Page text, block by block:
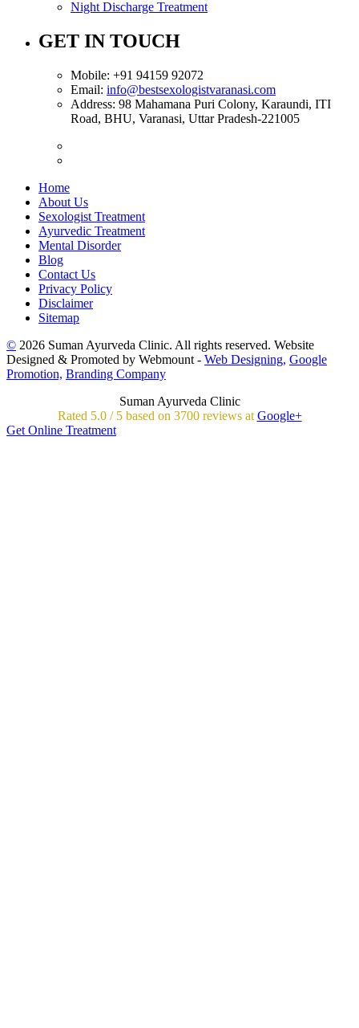
Night Discharge Treatment
GET IN TOUCH
Mobile: +91 94159 92072
Email: info@bestsexologistvaranasi.com
Address: 98 Mahamana Puri Colony, Karaundi, ITI
Road, BHU, Varanasi, Uttar Pradesh-221005
Home
About Us
Sexologist Treatment
Ayurvedic Treatment
Mental Disorder
Blog
Contact Us
Privacy Policy
Disclaimer
Sitemap
© 2026 Suman Ayurveda Clinic. All rights reserved. Website
Designed & Promoted by Webmount - Web Designing, Google
Promotion, Branding Company
Suman Ayurveda Clinic
Rated 5.0/ 5 based on 3700reviews at Google+
Get Online Treatment